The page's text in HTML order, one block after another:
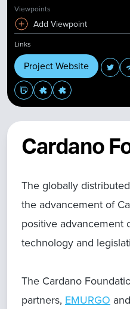
Cardano
The globally
the advancement of
positive advancement
technology and
The Cardano
partners, EMURGO and
Viewpoints
Add Viewpoint
Links
Project Website